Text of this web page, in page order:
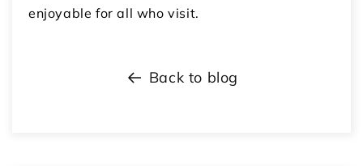
enjoyable for all who visit.
Back to blog